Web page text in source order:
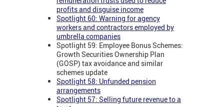
profits and disguise income
Spotlight 60: Warning for agency
workers and contractors employed by
umbrella companies
Spotlight 59: Employee Bonus Schemes:
Growth Securities Ownership Plan
(GOSP) tax avoidance and similar
schemes update
Spotlight 58: Unfunded pension
arrangements
Spotlight 57: Selling future revenue to a